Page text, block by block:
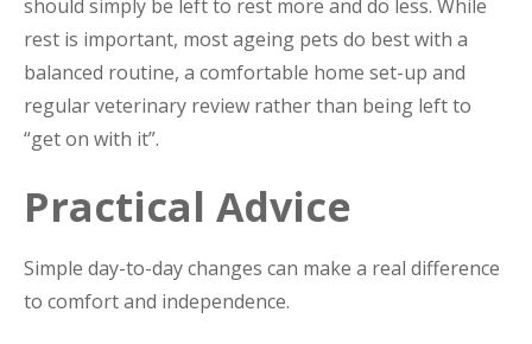
should simply be left to rest more and do less. While
rest is important, most ageing pets do best with a
balanced routine, a comfortable home set-up and
regular veterinary review rather than being left to
“get on with it”.
Practical Advice
Simple day-to-day changes can make a real difference
to comfort and independence.